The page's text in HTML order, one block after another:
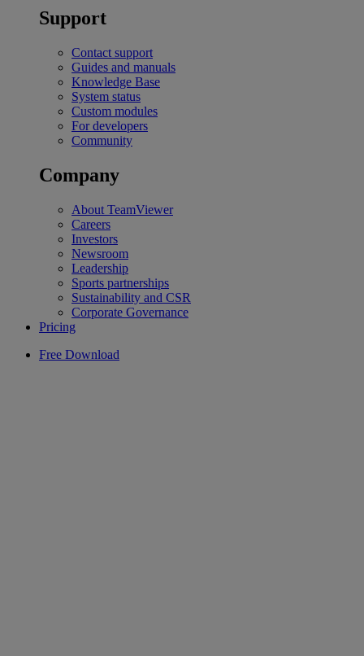
Support
Contact support
Guides and manuals
Knowledge Base
System status
Custom modules
For developers
Community
Company
About TeamViewer
Careers
Investors
Newsroom
Leadership
Sports partnerships
Sustainability and CSR
Corporate Governance
Pricing
Free Download